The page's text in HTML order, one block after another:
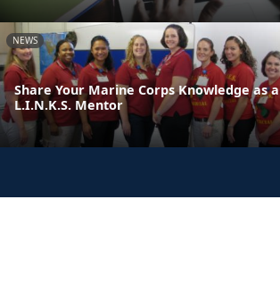
NEWS
Share Your Marine Corps Knowledge as a
L.I.N.K.S. Mentor